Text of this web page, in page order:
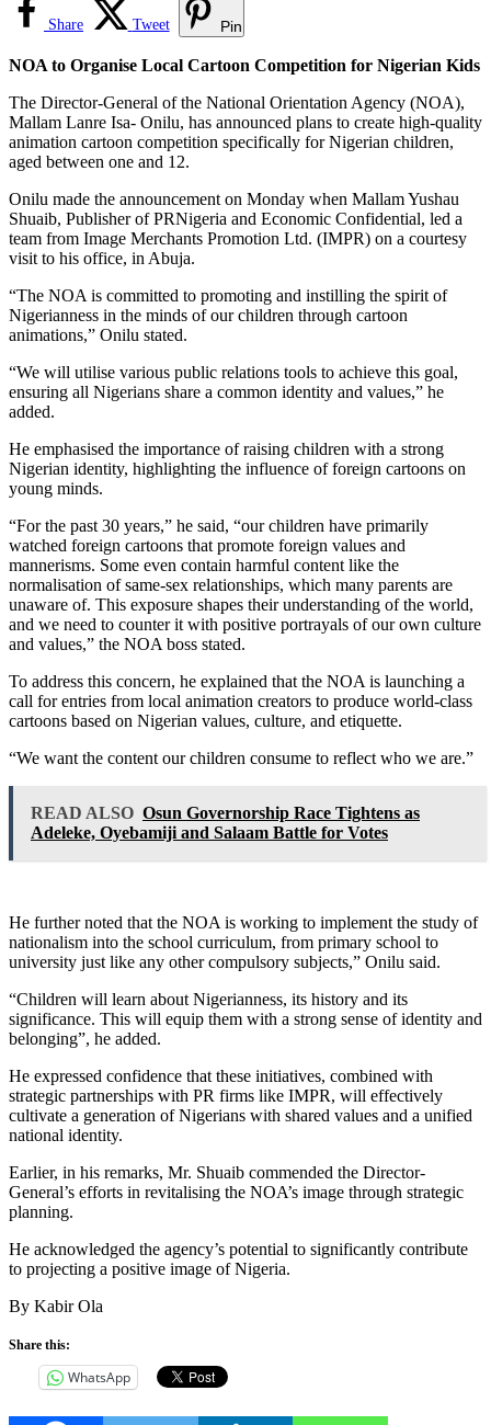
Share Tweet Pin
NOA to Organise Local Cartoon Competition for Nigerian Kids
The Director-General of the National Orientation Agency (NOA),
Mallam Lanre Isa- Onilu, has announced plans to create high-quality
animation cartoon competition specifically for Nigerian children,
aged between one and 12.
Onilu made the announcement on Monday when Mallam Yushau
Shuaib, Publisher of PRNigeria and Economic Confidential, led a
team from Image Merchants Promotion Ltd. (IMPR) on a courtesy
visit to his office, in Abuja.
“The NOA is committed to promoting and instilling the spirit of
Nigerianness in the minds of our children through cartoon
animations,” Onilu stated.
“We will utilise various public relations tools to achieve this goal,
ensuring all Nigerians share a common identity and values,” he
added.
He emphasised the importance of raising children with a strong
Nigerian identity, highlighting the influence of foreign cartoons on
young minds.
“For the past 30 years,” he said, “our children have primarily
watched foreign cartoons that promote foreign values and
mannerisms. Some even contain harmful content like the
normalisation of same-sex relationships, which many parents are
unaware of. This exposure shapes their understanding of the world,
and we need to counter it with positive portrayals of our own culture
and values,” the NOA boss stated.
To address this concern, he explained that the NOA is launching a
call for entries from local animation creators to produce world-class
cartoons based on Nigerian values, culture, and etiquette.
“We want the content our children consume to reflect who we are.”
READ ALSO Osun Governorship Race Tightens as
Adeleke, Oyebamiji and Salaam Battle for Votes
He further noted that the NOA is working to implement the study of
nationalism into the school curriculum, from primary school to
university just like any other compulsory subjects,” Onilu said.
“Children will learn about Nigerianness, its history and its
significance. This will equip them with a strong sense of identity and
belonging”, he added.
He expressed confidence that these initiatives, combined with
strategic partnerships with PR firms like IMPR, will effectively
cultivate a generation of Nigerians with shared values and a unified
national identity.
Earlier, in his remarks, Mr. Shuaib commended the Director-
General’s efforts in revitalising the NOA’s image through strategic
planning.
He acknowledged the agency’s potential to significantly contribute
to projecting a positive image of Nigeria.
By Kabir Ola
Share this:
WhatsApp